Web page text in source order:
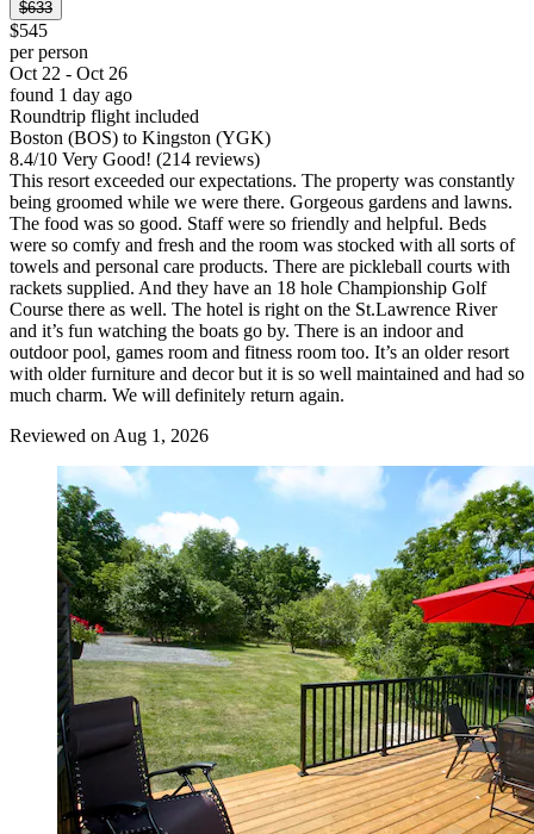
$633
$545
per person
Oct 22 - Oct 26
found 1 day ago
Roundtrip flight included
Boston (BOS) to Kingston (YGK)
8.4/10 Very Good! (214 reviews)
This resort exceeded our expectations. The property was constantly
being groomed while we were there. Gorgeous gardens and lawns.
The food was so good. Staff were so friendly and helpful. Beds
were so comfy and fresh and the room was stocked with all sorts of
towels and personal care products. There are pickleball courts with
rackets supplied. And they have an 18 hole Championship Golf
Course there as well. The hotel is right on the St.Lawrence River
and it’s fun watching the boats go by. There is an indoor and
outdoor pool, games room and fitness room too. It’s an older resort
with older furniture and decor but it is so well maintained and had so
much charm. We will definitely return again.
Reviewed on Aug 1, 2026